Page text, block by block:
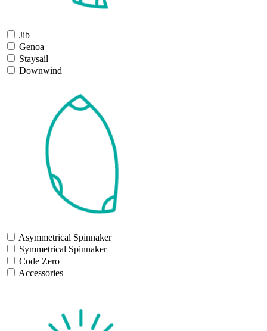
Jib
Genoa
Staysail
Downwind
Asymmetrical Spinnaker
Symmetrical Spinnaker
Code Zero
Accessories